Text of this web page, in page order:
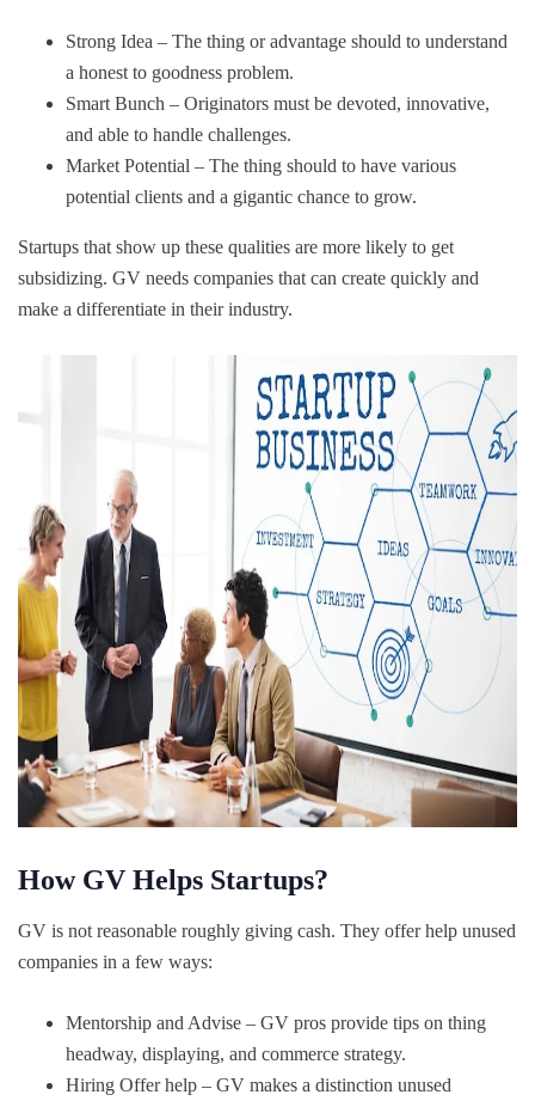
Strong Idea – The thing or advantage should to understand
a honest to goodness problem.
Smart Bunch – Originators must be devoted, innovative,
and able to handle challenges.
Market Potential – The thing should to have various
potential clients and a gigantic chance to grow.
Startups that show up these qualities are more likely to get
subsidizing. GV needs companies that can create quickly and
make a differentiate in their industry.
How GV Helps Startups?
GV is not reasonable roughly giving cash. They offer help unused
companies in a few ways:
Mentorship and Advise – GV pros provide tips on thing
headway, displaying, and commerce strategy.
Hiring Offer help – GV makes a distinction unused